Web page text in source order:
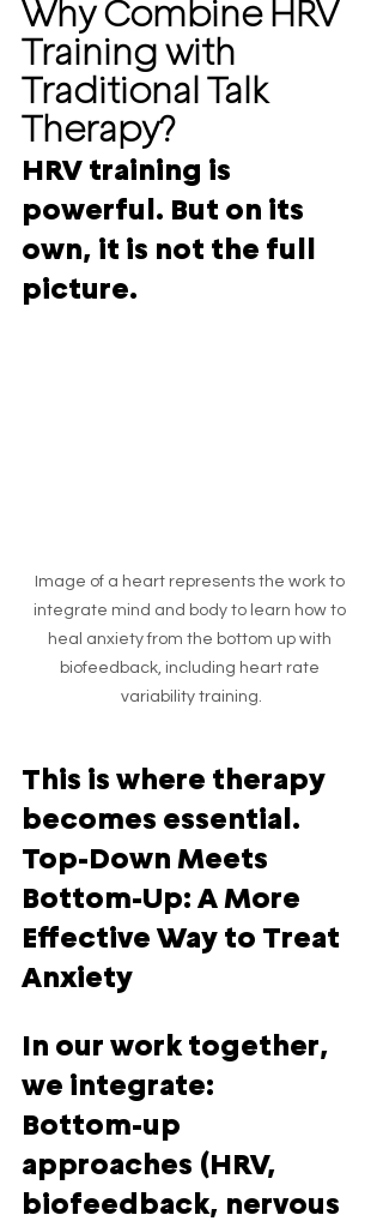
Why Combine HRV
Training with
Traditional Talk
Therapy?
HRV training is
powerful. But on its
own, it is not the full
picture.
Image of a heart represents the work to
integrate mind and body to learn how to
heal anxiety from the bottom up with
biofeedback, including heart rate
variability training.
This is where therapy
becomes essential.
Top-Down Meets
Bottom-Up: A More
Effective Way to Treat
Anxiety
In our work together,
we integrate:
Bottom-up
approaches (HRV,
biofeedback, nervous